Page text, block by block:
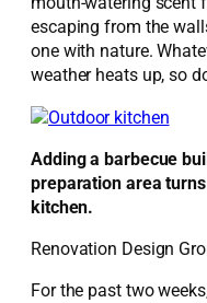
escaping from the
one with nature.
weather heats up, so
Adding a barbecue
preparation area
kitchen.
Renovation Design
For the past two